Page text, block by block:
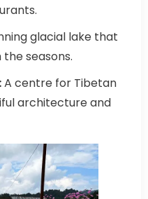
glacial lake that
seasons.
A centre for Tibetan
architecture and